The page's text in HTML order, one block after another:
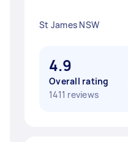
St James NSW
4.9
Overall rating
1411 reviews